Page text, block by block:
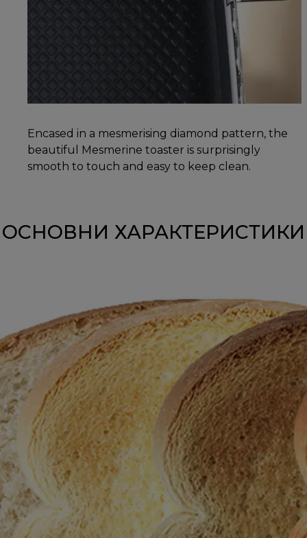
Encased in a mesmerising diamond pattern, the
beautiful Mesmerine toaster is surprisingly
smooth to touch and easy to keep clean.
ОСНОВНИ ХАРАКТЕРИСТИКИ